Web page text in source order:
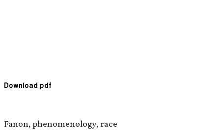
Download pdf
Fanon, phenomenology, race